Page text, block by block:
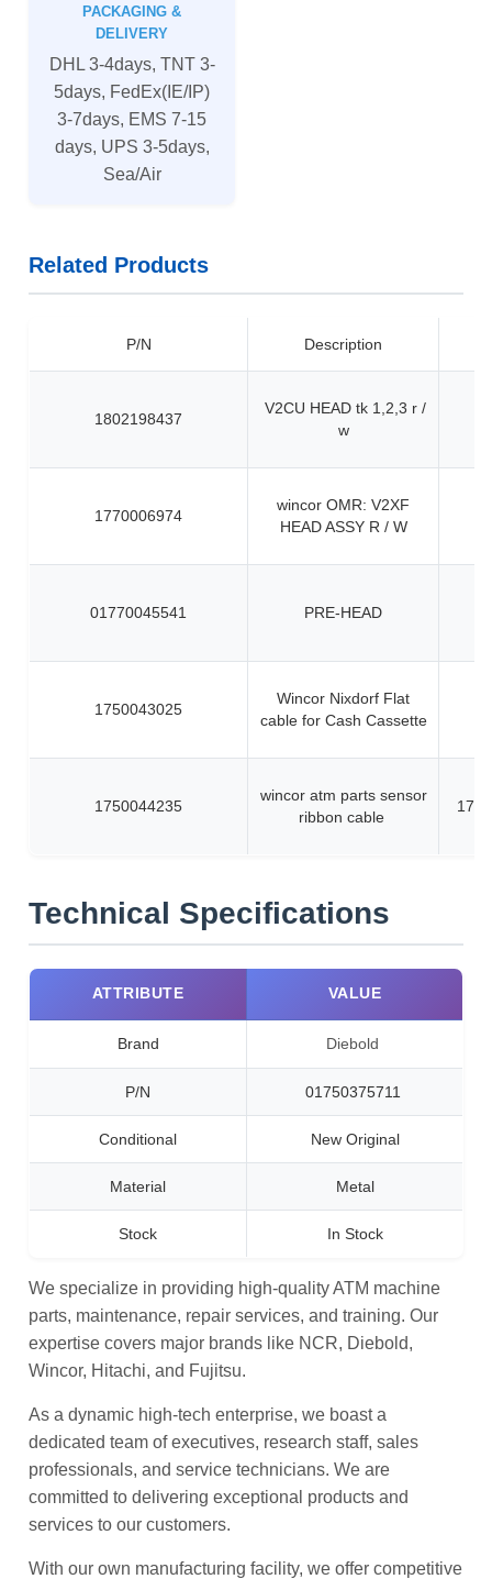
PACKAGING &
DELIVERY
DHL 3-4days, TNT 3-
5days, FedEx(IE/IP)
3-7days, EMS 7-15
days, UPS 3-5days,
Sea/Air
Related Products
P/N Description
1802198437
V2CU HEAD tk 1,2,3 r /
w
1770006974
wincor OMR: V2XF
HEAD ASSY R / W
01770045541 PRE-HEAD
1750043025
Wincor Nixdorf Flat
cable for Cash Cassette
1750044235
wincor atm parts sensor
ribbon cable
Technical Specifications
ATTRIBUTE VALUE
Brand Diebold
P/N 01750375711
Conditional New Original
Material Metal
Stock In Stock
We specialize in providing high-quality ATM machine
parts, maintenance, repair services, and training. Our
expertise covers major brands like NCR, Diebold,
Wincor, Hitachi, and Fujitsu.
As a dynamic high-tech enterprise, we boast a
dedicated team of executives, research staff, sales
professionals, and service technicians. We are
committed to delivering exceptional products and
services to our customers.
With our own manufacturing facility, we offer competitive